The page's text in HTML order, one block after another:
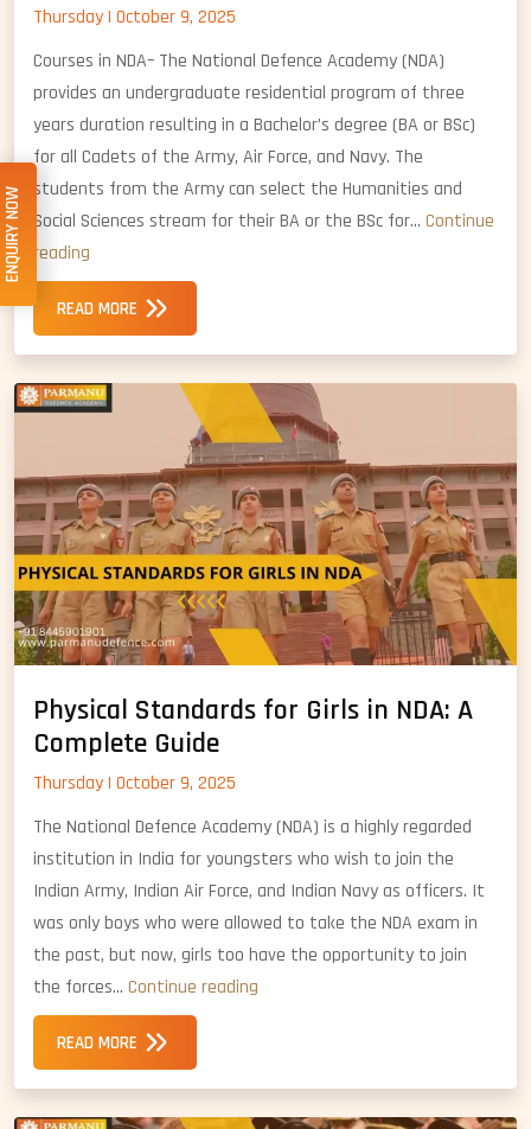
ENQUIRY NOW
Thursday | October 9, 2025
Courses in NDA– The National Defence Academy (NDA)
provides an undergraduate residential program of three
years duration resulting in a Bachelor’s degree (BA or BSc)
for all Cadets of the Army, Air Force, and Navy. The
students from the Army can select the Humanities and
Social Sciences stream for their BA or the BSc for… Continue
reading
in
NDA:
and
Specializations
READ MORE
Physical Standards for Girls in NDA: A
Complete Guide
Thursday | October 9, 2025
The National Defence Academy (NDA) is a highly regarded
institution in India for youngsters who wish to join the
Indian Army, Indian Air Force, and Indian Navy as officers. It
was only boys who were allowed to take the NDA exam in
the past, but now, girls too have the opportunity to join
the forces… Continue reading
Girls
in
READ MORE